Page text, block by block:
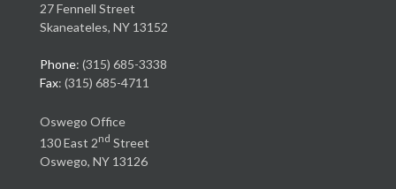
27 Fennell Street
Skaneateles, NY 13152
Phone: (315) 685-3338
Fax: (315) 685-4711
Oswego Office
130 East 2nd Street
Oswego, NY 13126